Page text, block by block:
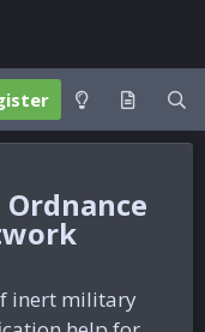
inert military